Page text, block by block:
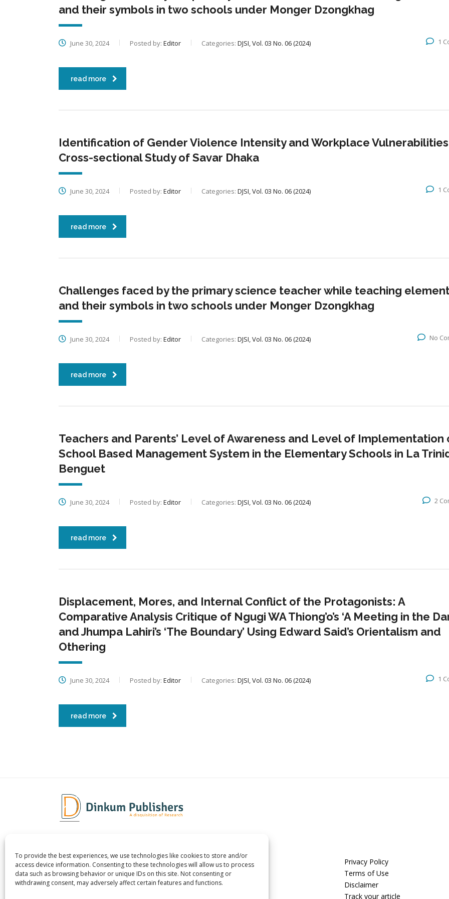
To provide the best experiences, we use technologies like cookies to store and/or
access device information. Consenting to these technologies will allow us to process
data such as browsing behavior or unique IDs on this site. Not consenting or
withdrawing consent, may adversely affect certain features and functions.
and their symbols in two schools under Monger Dzongkhag
June 30, 2024 Posted by: Editor Categories: DJSI, Vol. 03 No. 06 (2024) 1
read more
Identification of Gender Violence Intensity and Workplace
Cross-sectional Study of Savar Dhaka
June 30, 2024 Posted by: Editor Categories: DJSI, Vol. 03 No. 06 (2024) 1
read more
Challenges faced by the primary science teacher while teaching
and their symbols in two schools under Monger Dzongkhag
June 30, 2024 Posted by: Editor Categories: DJSI, Vol. 03 No. 06 (2024) No
read more
Teachers and Parents’ Level of Awareness and Level of Implementation
School Based Management System in the Elementary Schools in La
Benguet
June 30, 2024 Posted by: Editor Categories: DJSI, Vol. 03 No. 06 (2024) 2
read more
Displacement, Mores, and Internal Conflict of the Protagonists: A
Comparative Analysis Critique of Ngugi WA Thiong’o’s ‘A Meeting in the
and Jhumpa Lahiri’s ‘The Boundary’ Using Edward Said’s Orientalism and
Othering
June 30, 2024 Posted by: Editor Categories: DJSI, Vol. 03 No. 06 (2024) 1
read more
Dinkum Publishers Ltd is an
International Research Publishing
Company that Publishes Scientific,
About us
Contact us
Career
Privacy Policy
Terms of Use
Disclaimer
Track your article